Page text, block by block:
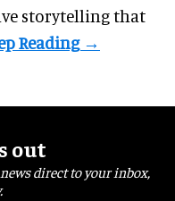
storytelling that
out
direct to your inbox,